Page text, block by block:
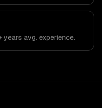
years avg. experience.